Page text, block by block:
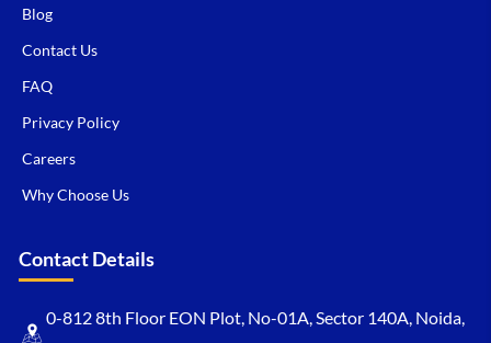
Blog
Contact Us
FAQ
Privacy Policy
Careers
Why Choose Us
Contact Details
0-812 8th Floor EON Plot, No-01A, Sector 140A, Noida,